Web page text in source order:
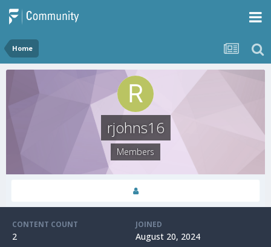
Home
rjohns16
Members
CONTENT COUNT
2
JOINED
August 20, 2024